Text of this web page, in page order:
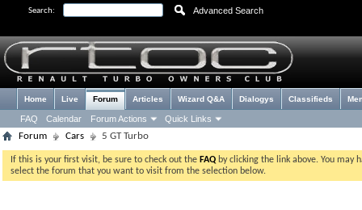
Search: Advanced Search
Home Live Forum
FAQ Calendar Forum Actions Quick Links
Articles Wizard Q&A Dialogys Classifieds
Forum Cars 5 GT Turbo
If this is your first visit, be sure to check out the FAQ by clicking the link above. You may
select the forum that you want to visit from the selection below.